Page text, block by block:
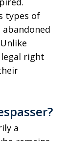
types of
right
a